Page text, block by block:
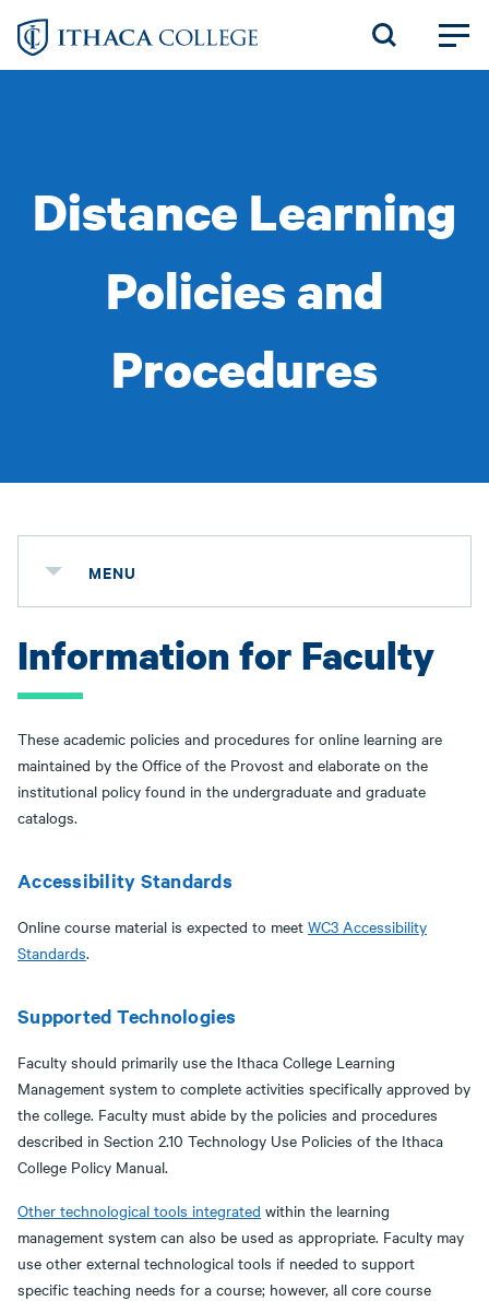
Skip
Distance Learning
Policies and
Procedures
MENU
Information for Faculty
These academic policies and procedures for online learning are
maintained by the Office of the Provost and elaborate on the
institutional policy found in the undergraduate and graduate
catalogs.
Accessibility Standards
Online course material is expected to meet WC3 Accessibility
Standards.
Supported Technologies
Faculty should primarily use the Ithaca College Learning
Management system to complete activities specifically approved by
the college. Faculty must abide by the policies and procedures
described in Section 2.10 Technology Use Policies of the Ithaca
College Policy Manual.
Other technological tools integrated within the learning
management system can also be used as appropriate. Faculty may
use other external technological tools if needed to support
specific teaching needs for a course; however, all core course